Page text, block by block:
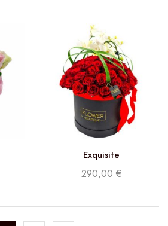
Exquisite
290,00 €